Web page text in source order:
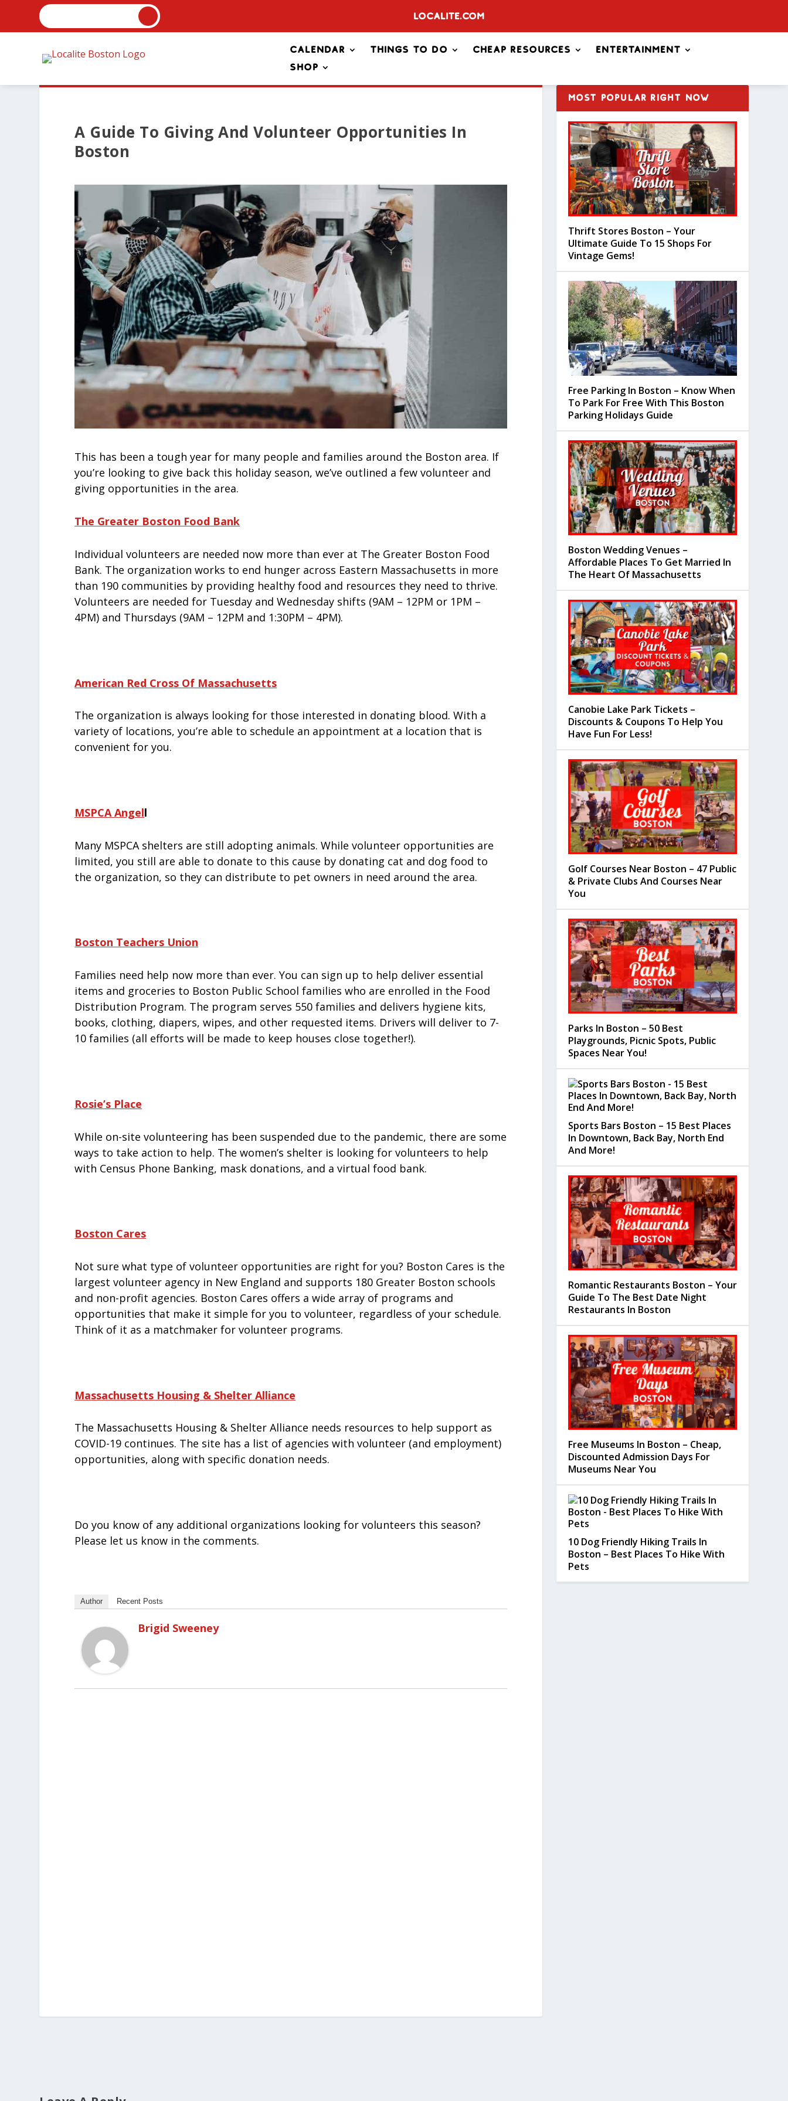
Localite.com
Calendar Things To Do Cheap Resources
Entertainment
Shop
A Guide To Giving And Volunteer Opportunities In
Boston
This has been a tough year for many people and families around the Boston area. If
you’re looking to give back this holiday season, we’ve outlined a few volunteer and
giving opportunities in the area.
The Greater Boston Food Bank
Individual volunteers are needed now more than ever at The Greater Boston Food
Bank. The organization works to end hunger across Eastern Massachusetts in more
than 190 communities by providing healthy food and resources they need to thrive.
Volunteers are needed for Tuesday and Wednesday shifts (9AM – 12PM or 1PM –
4PM) and Thursdays (9AM – 12PM and 1:30PM – 4PM).
American Red Cross Of Massachusetts
The organization is always looking for those interested in donating blood. With a
variety of locations, you’re able to schedule an appointment at a location that is
convenient for you.
MSPCA Angell
Many MSPCA shelters are still adopting animals. While volunteer opportunities are
limited, you still are able to donate to this cause by donating cat and dog food to
the organization, so they can distribute to pet owners in need around the area.
Boston Teachers Union
Families need help now more than ever. You can sign up to help deliver essential
items and groceries to Boston Public School families who are enrolled in the Food
Distribution Program. The program serves 550 families and delivers hygiene kits,
books, clothing, diapers, wipes, and other requested items. Drivers will deliver to 7-
10 families (all efforts will be made to keep houses close together!).
Rosie’s Place
While on-site volunteering has been suspended due to the pandemic, there are some
ways to take action to help. The women’s shelter is looking for volunteers to help
with Census Phone Banking, mask donations, and a virtual food bank.
Boston Cares
Not sure what type of volunteer opportunities are right for you? Boston Cares is the
largest volunteer agency in New England and supports 180 Greater Boston schools
and non-profit agencies. Boston Cares offers a wide array of programs and
opportunities that make it simple for you to volunteer, regardless of your schedule.
Think of it as a matchmaker for volunteer programs.
Massachusetts Housing & Shelter Alliance
The Massachusetts Housing & Shelter Alliance needs resources to help support as
COVID-19 continues. The site has a list of agencies with volunteer (and employment)
opportunities, along with specific donation needs.
Do you know of any additional organizations looking for volunteers this season?
Please let us know in the comments.
Author Recent Posts
Brigid Sweeney
MOST POPULAR RIGHT NOW
Thrift Stores Boston – Your
Ultimate Guide To 15 Shops For
Vintage Gems!
Free Parking In Boston – Know When
To Park For Free With This Boston
Parking Holidays Guide
Boston Wedding Venues –
Affordable Places To Get Married In
The Heart Of Massachusetts
Canobie Lake Park Tickets –
Discounts & Coupons To Help You
Have Fun For Less!
Golf Courses Near Boston – 47 Public
& Private Clubs And Courses Near
You
Parks In Boston – 50 Best
Playgrounds, Picnic Spots, Public
Spaces Near You!
Sports Bars Boston – 15 Best Places
In Downtown, Back Bay, North End
And More!
Romantic Restaurants Boston – Your
Guide To The Best Date Night
Restaurants In Boston
Free Museums In Boston – Cheap,
Discounted Admission Days For
Museums Near You
10 Dog Friendly Hiking Trails In
Boston – Best Places To Hike With
Pets